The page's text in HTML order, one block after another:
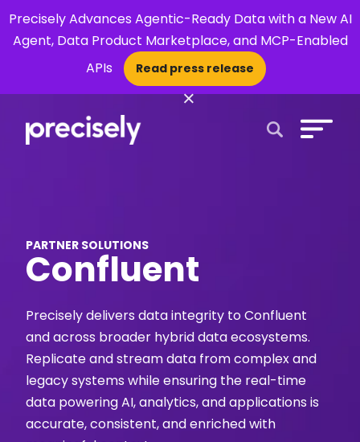
Precisely Advances Agentic-Ready Data with a New AI
Agent, Data Product Marketplace, and MCP-Enabled
APIs
Read press release
×
PARTNER SOLUTIONS
Confluent
Precisely delivers data integrity to Confluent
and across broader hybrid data ecosystems.
Replicate and stream data from complex and
legacy systems while ensuring the real-time
data powering AI, analytics, and applications is
accurate, consistent, and enriched with